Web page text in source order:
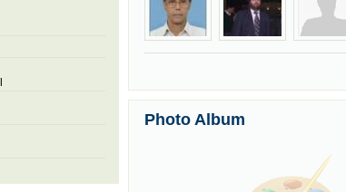
Photo Album